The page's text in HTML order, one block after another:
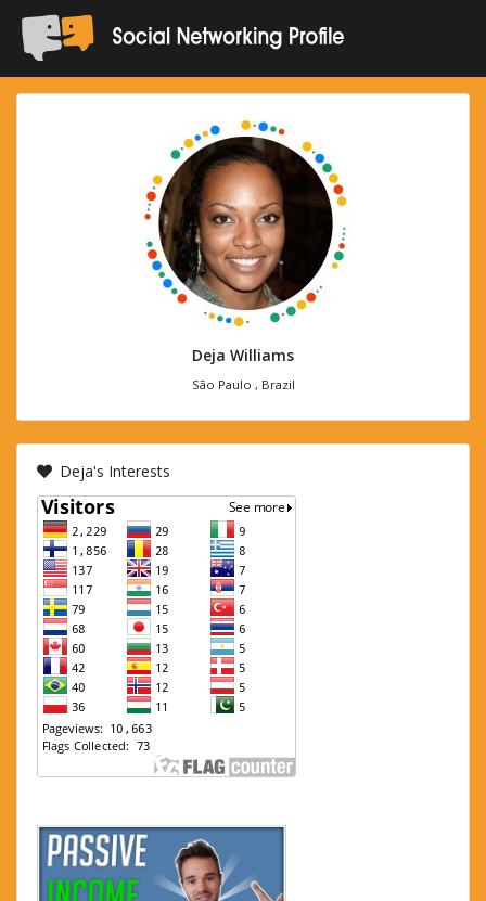
Deja Williams
São Paulo , Brazil
Deja's Interests